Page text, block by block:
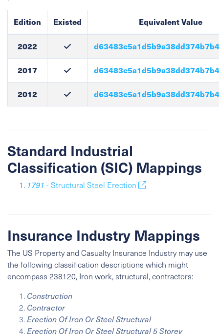
Edition Existed Equivalent Value
2022
2017
2012
Standard Industrial
Classification (SIC) Mappings
1791 - Structural Steel Erection
Insurance Industry Mappings
The US Property and Casualty Insurance Industry may use
the following classification descriptions which might
encompass 238120, Iron work, structural, contractors:
Construction
Contractor
Erection Of Iron Or Steel Structural
Erection Of Iron Or Steel Structural 5 Storey